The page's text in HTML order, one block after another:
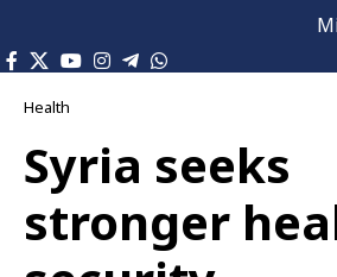
Health
Syria seeks
stronger